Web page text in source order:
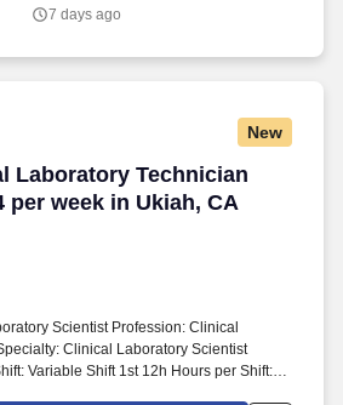
Bachelor's degree in Medical
7 days ago
New
Laboratory Technician
per week in Ukiah, CA
Laboratory Technician (MLT) -
Scientist Profession: Clinical
Clinical Laboratory Scientist
Variable Shift 1st 12h Hours per Shift: